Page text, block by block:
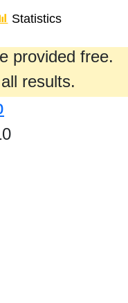
Statistics
provided free.
results.